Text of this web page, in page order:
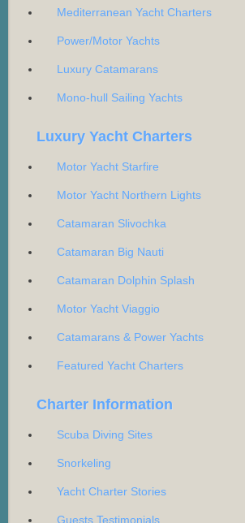
Mediterranean Yacht Charters
Power/Motor Yachts
Luxury Catamarans
Mono-hull Sailing Yachts
Luxury Yacht Charters
Motor Yacht Starfire
Motor Yacht Northern Lights
Catamaran Slivochka
Catamaran Big Nauti
Catamaran Dolphin Splash
Motor Yacht Viaggio
Catamarans & Power Yachts
Featured Yacht Charters
Charter Information
Scuba Diving Sites
Snorkeling
Yacht Charter Stories
Guests Testimonials